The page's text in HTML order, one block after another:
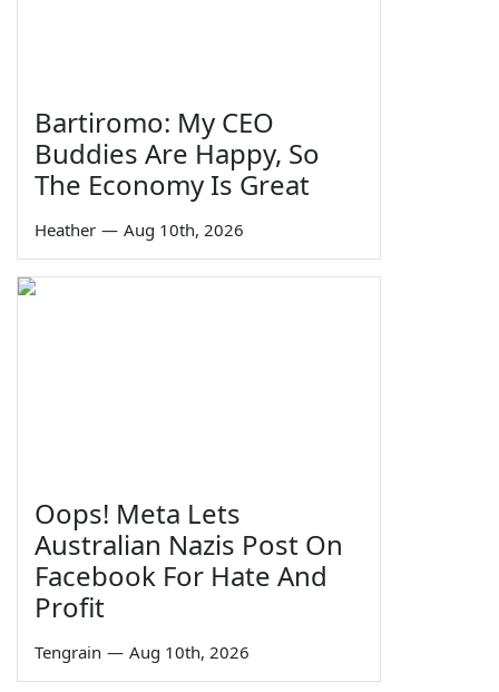
Bartiromo: My CEO
Buddies Are Happy, So
The Economy Is Great
Heather — Aug 10th, 2026
Oops! Meta Lets
Australian Nazis Post On
Facebook For Hate And
Profit
Tengrain — Aug 10th, 2026